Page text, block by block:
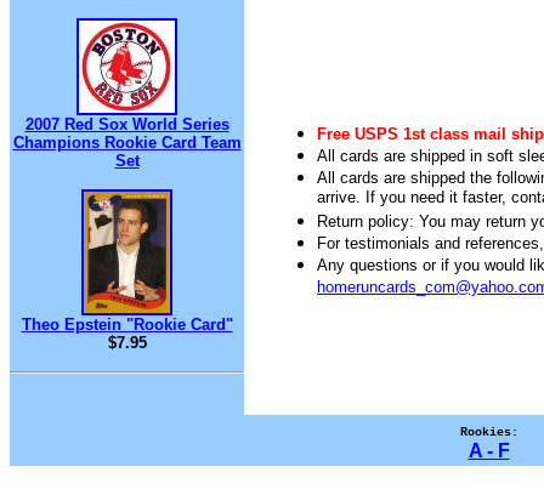
2007 Red Sox World Series
Champions Rookie Card Team
Set
Theo Epstein "Rookie Card"
$7.95
Free USPS 1st class mail
All cards are shipped in soft
All cards are shipped the
arrive. If you need it faster,
Return policy: You may return
For testimonials and
Any questions or if you would
Rookies:
A - F